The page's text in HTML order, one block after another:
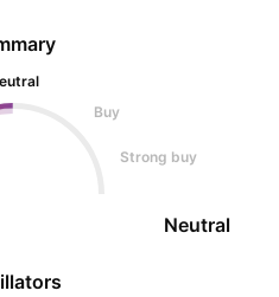
Buy
Strong buy
Neutral